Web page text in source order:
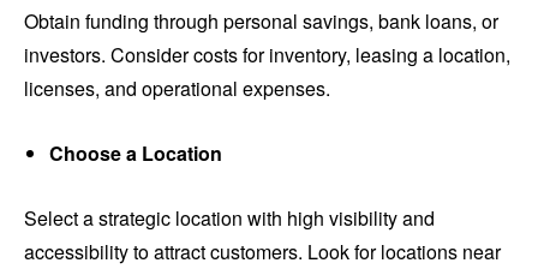
Obtain funding through personal savings, bank loans, or
investors. Consider costs for inventory, leasing a location,
licenses, and operational expenses.
Choose a Location
Select a strategic location with high visibility and
accessibility to attract customers. Look for locations near